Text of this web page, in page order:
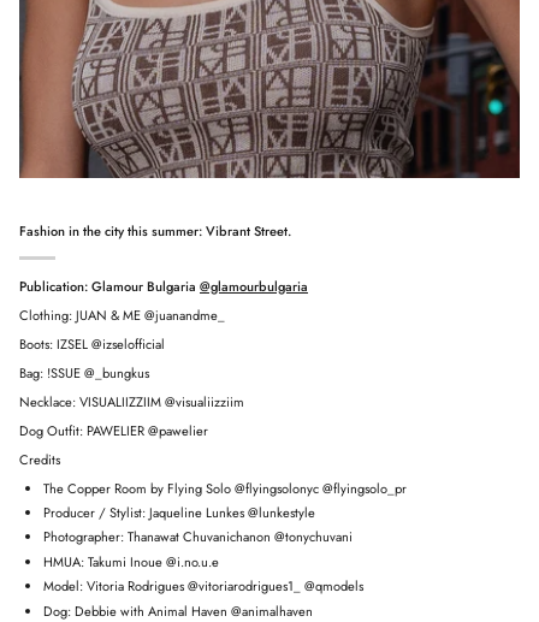
Fashion in the city this summer: Vibrant Street.
Publication: Glamour Bulgaria @glamourbulgaria
Clothing: JUAN & ME @juanandme_
Boots: IZSEL @izselofficial
Bag: !SSUE @_bungkus
Necklace: VISUALIIZZIIM @visualiizziim
Dog Outfit: PAWELIER @pawelier
Credits
The Copper Room by Flying Solo @flyingsolonyc @flyingsolo_pr
Producer / Stylist: Jaqueline Lunkes @lunkestyle
Photographer: Thanawat Chuvanichanon @tonychuvani
HMUA: Takumi Inoue @i.no.u.e
Model: Vitoria Rodrigues @vitoriarodrigues1_ @qmodels
Dog: Debbie with Animal Haven @animalhaven